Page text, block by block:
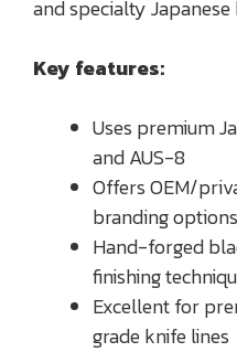
and specialty Japanese
Key features:
Uses premium
and AUS-8
Offers OEM/
branding options
Hand-forged
finishing
Excellent for
grade knife lines